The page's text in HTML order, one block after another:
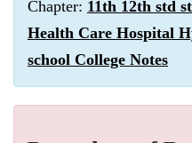
Chapter: 11th 12th std
Health Care Hospital
school College Notes